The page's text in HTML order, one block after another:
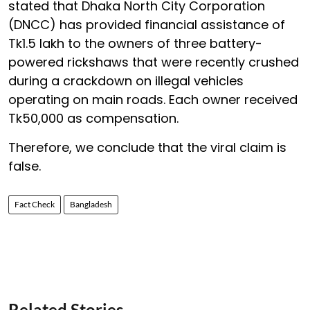
stated that Dhaka North City Corporation
(DNCC) has provided financial assistance of
Tk1.5 lakh to the owners of three battery-
powered rickshaws that were recently crushed
during a crackdown on illegal vehicles
operating on main roads. Each owner received
Tk50,000 as compensation.
Therefore, we conclude that the viral claim is
false.
Fact Check Bangladesh